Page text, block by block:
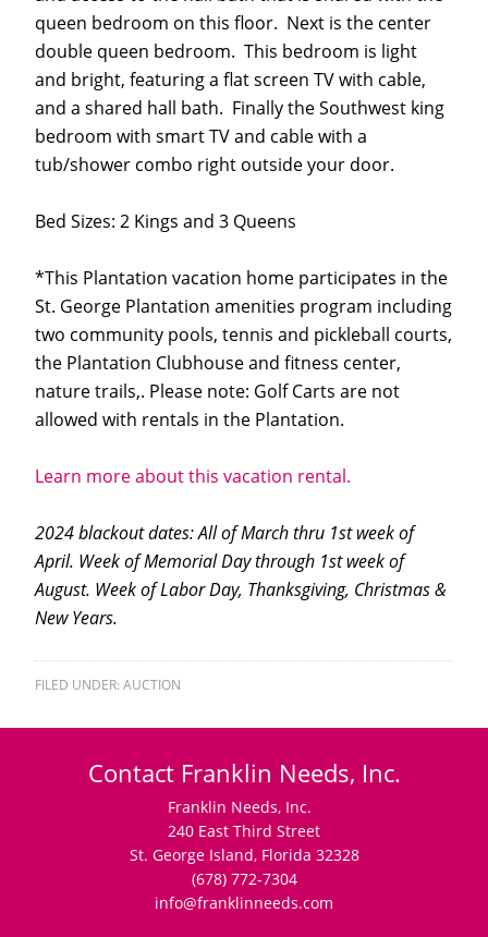
queen bedroom on this floor. Next is the center
double queen bedroom. This bedroom is light
and bright, featuring a flat screen TV with cable,
and a shared hall bath. Finally the Southwest king
bedroom with smart TV and cable with a
tub/shower combo right outside your door.
Bed Sizes: 2 Kings and 3 Queens
*This Plantation vacation home participates in the
St. George Plantation amenities program including
two community pools, tennis and pickleball courts,
the Plantation Clubhouse and fitness center,
nature trails,. Please note: Golf Carts are not
allowed with rentals in the Plantation.
Learn more about this vacation rental.
2024 blackout dates: All of March thru 1st week of
April. Week of Memorial Day through 1st week of
August. Week of Labor Day, Thanksgiving, Christmas &
New Years.
FILED UNDER:AUCTION
Contact Franklin Needs, Inc.
Franklin Needs, Inc.
240 East Third Street
St. George Island, Florida 32328
(678) 772-7304
info@franklinneeds.com